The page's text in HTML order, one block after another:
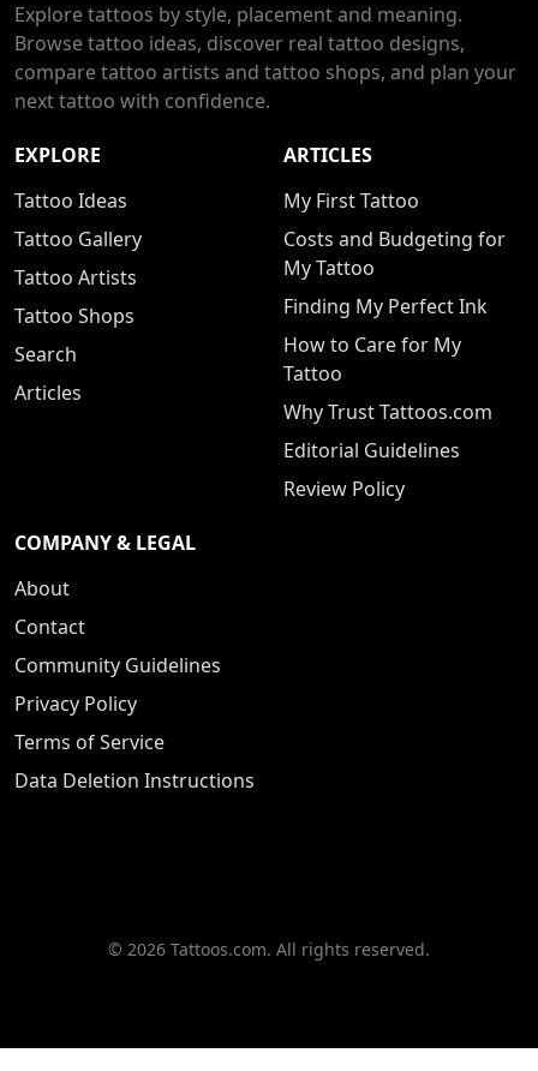
Explore tattoos by style, placement and meaning.
Browse tattoo ideas, discover real tattoo designs,
compare tattoo artists and tattoo shops, and plan your
next tattoo with confidence.
EXPLORE
Tattoo Ideas
Tattoo Gallery
Tattoo Artists
Tattoo Shops
Search
Articles
ARTICLES
My First Tattoo
Costs and Budgeting for
My Tattoo
Finding My Perfect Ink
How to Care for My
Tattoo
Why Trust Tattoos.com
Editorial Guidelines
Review Policy
COMPANY & LEGAL
About
Contact
Community Guidelines
Privacy Policy
Terms of Service
Data Deletion Instructions
© 2026 Tattoos.com. All rights reserved.